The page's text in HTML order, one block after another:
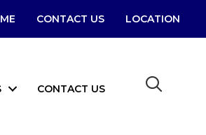
CONTACT US LOCATION
CONTACT US